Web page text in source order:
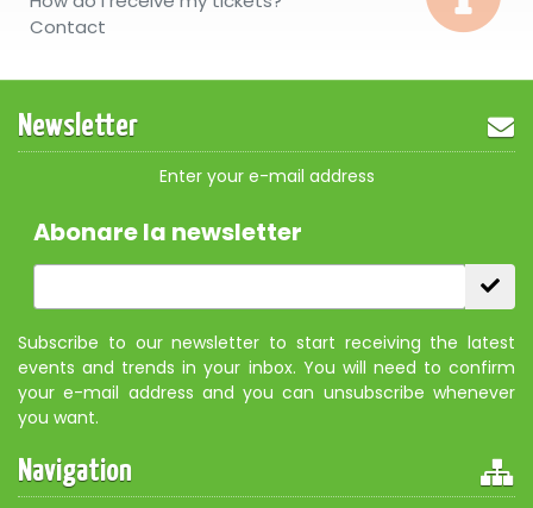
Contact
Newsletter
Enter your e-mail address
Abonare la newsletter
Subscribe to our newsletter to start receiving the latest
events and trends in your inbox. You will need to confirm
your e-mail address and you can unsubscribe whenever
you want.
Navigation